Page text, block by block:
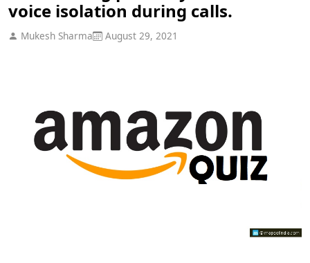
voice isolation during calls.
Mukesh Sharma August 29, 2021